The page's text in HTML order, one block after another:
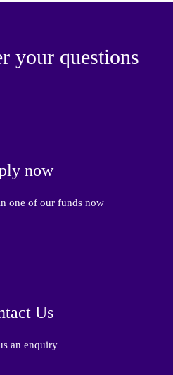
your questions
now
one of our funds now
Us
an enquiry